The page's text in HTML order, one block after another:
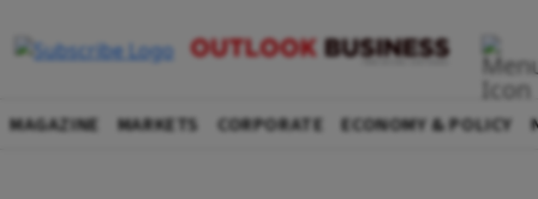
MAGAZINE MARKETS CORPORATE ECONOMY & POLICY